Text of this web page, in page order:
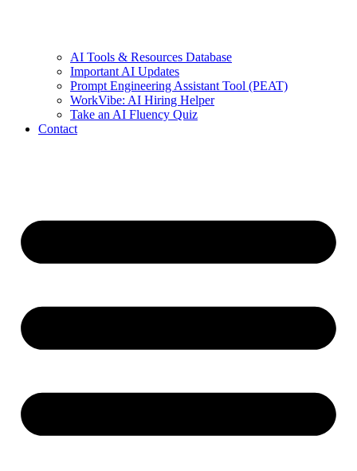
AI Tools & Resources Database
Important AI Updates
Prompt Engineering Assistant Tool (PEAT)
WorkVibe: AI Hiring Helper
Take an AI Fluency Quiz
Contact